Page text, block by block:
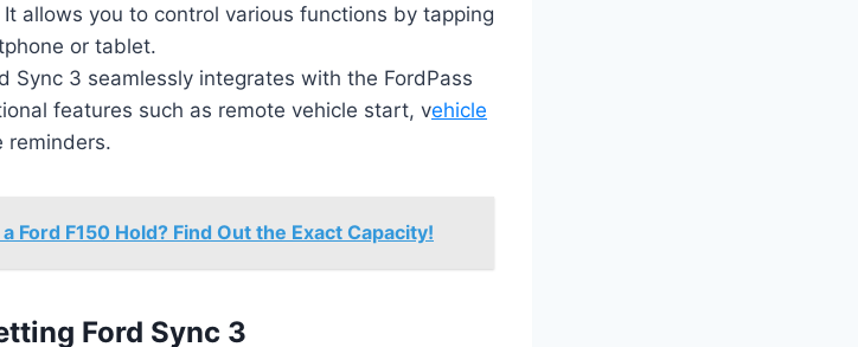
allows you to control various functions by tapping
or tablet.
Sync 3 seamlessly integrates with the FordPass
features such as remote vehicle start, vehicle
reminders.
Ford F150 Hold? Find Out the Exact Capacity!
Ford Sync 3